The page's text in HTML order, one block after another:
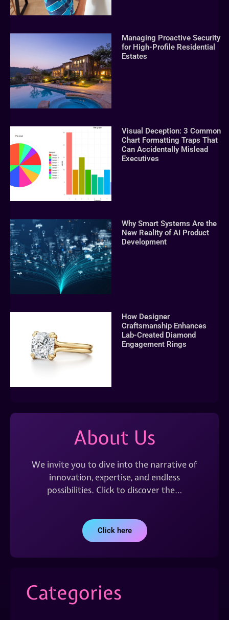
Managing Proactive Security
for High-Profile Residential
Estates
Visual Deception: 3 Common
Chart Formatting Traps That
Can Accidentally Mislead
Executives
Why Smart Systems Are the
New Reality of AI Product
Development
How Designer
Craftsmanship Enhances
Lab-Created Diamond
Engagement Rings
About Us
We invite you to dive into the narrative of
innovation, expertise, and endless
possibilities. Click to discover the…
Click here
Categories